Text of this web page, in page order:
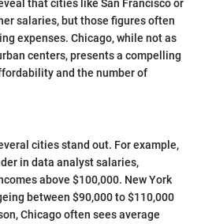
that cities like San Francisco or
salaries, but those figures often
expenses. Chicago, while not as
centers, presents a compelling
and the number of
cities stand out. For example,
in data analyst salaries,
above $100,000. New York
between $90,000 to $110,000
Chicago often sees average